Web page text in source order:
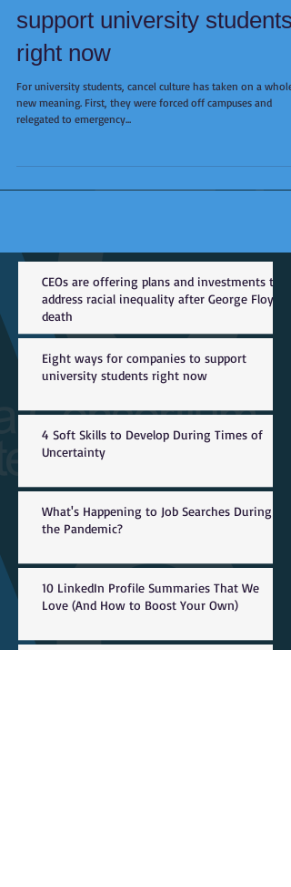
support university students
right now
For university students, cancel culture has taken on a whole
new meaning. First, they were forced off campuses and
relegated to emergency...
CEOs are offering plans and investments to
address racial inequality after George Floyd
death
Eight ways for companies to support
university students right now
4 Soft Skills to Develop During Times of
Uncertainty
What's Happening to Job Searches During
the Pandemic?
10 LinkedIn Profile Summaries That We
Love (And How to Boost Your Own)